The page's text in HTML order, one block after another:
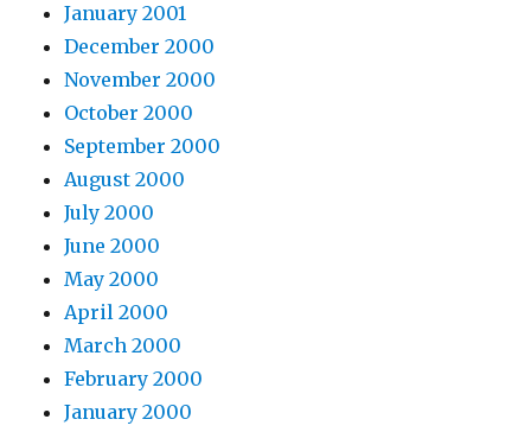
January 2001
December 2000
November 2000
October 2000
September 2000
August 2000
July 2000
June 2000
May 2000
April 2000
March 2000
February 2000
January 2000